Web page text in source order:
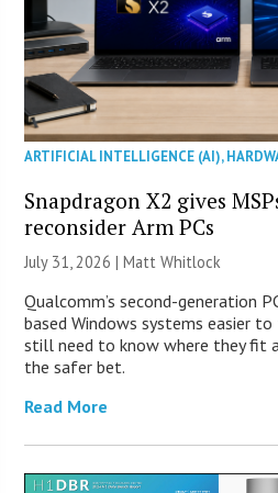
ARTIFICIAL INTELLIGENCE (AI),
Snapdragon X2 gives
reconsider Arm PCs
July 31, 2026 |Matt Whitlock
Qualcomm’s second-generation
based Windows systems easier
still need to know where they fit
the safer bet.
Read More